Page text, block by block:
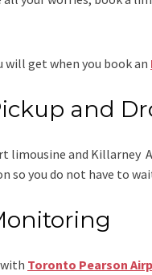
will get when you book an
and
limousine and Killarney
so you do not have to
Toronto Pearson